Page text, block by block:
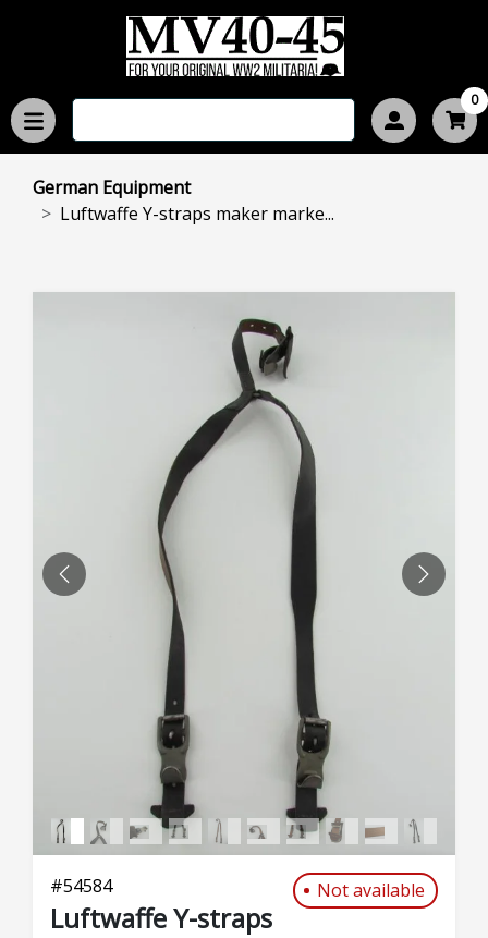
0
German Equipment
Luftwaffe Y-straps maker marke...
PREVIOUS NEXT
#54584 Not available
Luftwaffe Y-straps